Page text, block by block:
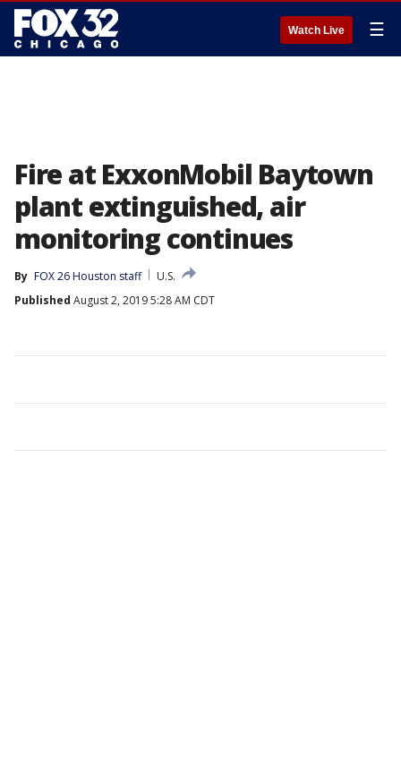
Watch Live ☰
Fire at ExxonMobil Baytown
plant extinguished, air
monitoring continues
By FOX 26 Houston staff
U.S.
Published August 2, 2019 5:28 AM CDT